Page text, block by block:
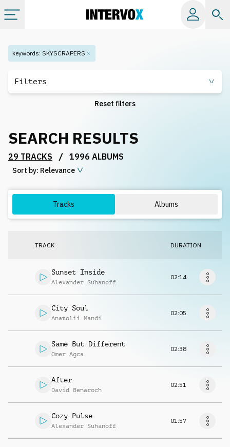
Categories
Playlists
License
keywords: SKYSCRAPERS
Filters
Reset filters
SEARCH RESULTS
29 TRACKS / 1996 ALBUMS
Sort by: Relevance
Tracks Albums
TRACK DURATION
Sunset Inside
Alexander Suhanoff
02:14
City Soul
Anatolii Mandi
02:05
Same But Different
Omer Agca
02:38
After
David Benaroch
02:51
Cozy Pulse
Alexander Suhanoff
01:57